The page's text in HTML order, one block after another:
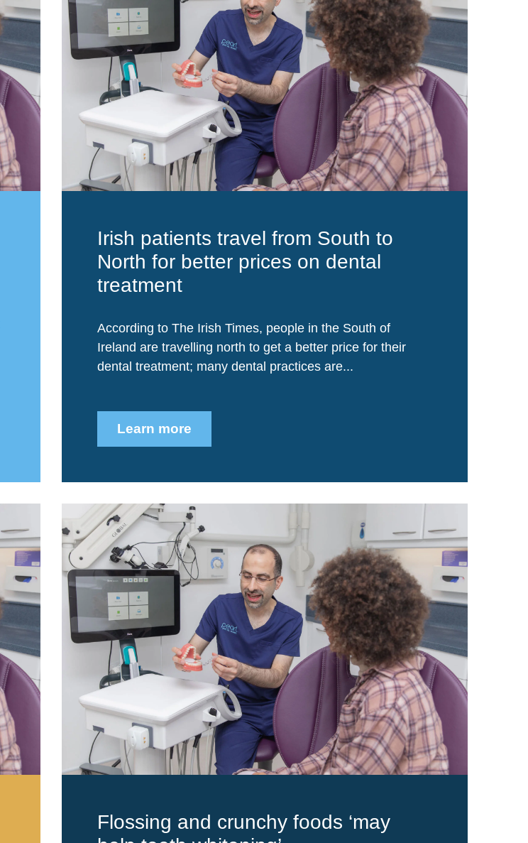
Irish patients travel from South to
North for better prices on dental
treatment
According to The Irish Times, people in the South of
Ireland are travelling north to get a better price for their
dental treatment; many dental practices are...
Learn more
Flossing and crunchy foods ‘may